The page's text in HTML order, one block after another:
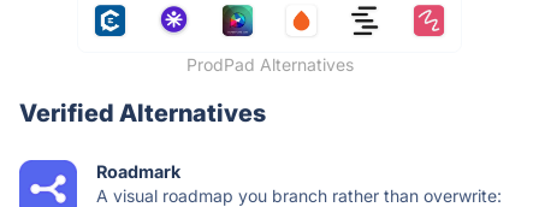
ProdPad Alternatives
Verified Alternatives
Roadmark
A visual roadmap you branch rather than overwrite: